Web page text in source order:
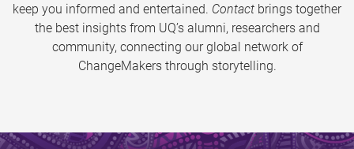
keep you informed and entertained. Contact brings together
the best insights from UQ’s alumni, researchers and
community, connecting our global network of
ChangeMakers through storytelling.